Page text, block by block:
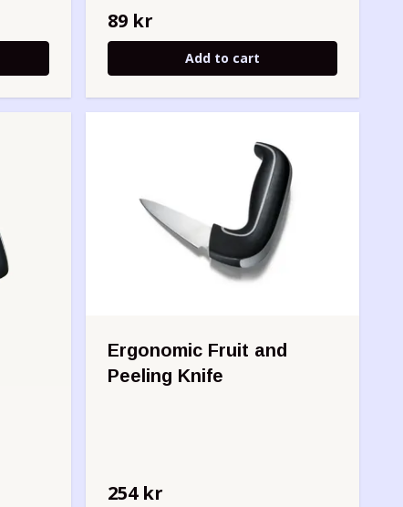
89 kr
Add to cart
Ergonomic Fruit and
Peeling Knife
254 kr